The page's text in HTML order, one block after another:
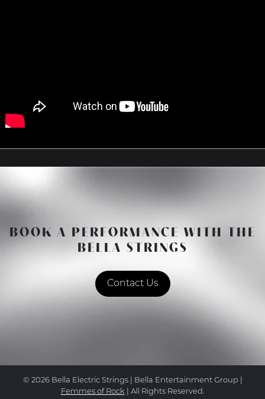
BOOK A PERFORMANCE WITH THE
BELLA STRINGS
Contact Us
© 2026 Bella Electric Strings | Bella Entertainment Group |
Femmes of Rock| All Rights Reserved.